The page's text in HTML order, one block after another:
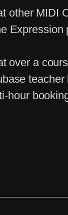
other MIDI
over a
hour